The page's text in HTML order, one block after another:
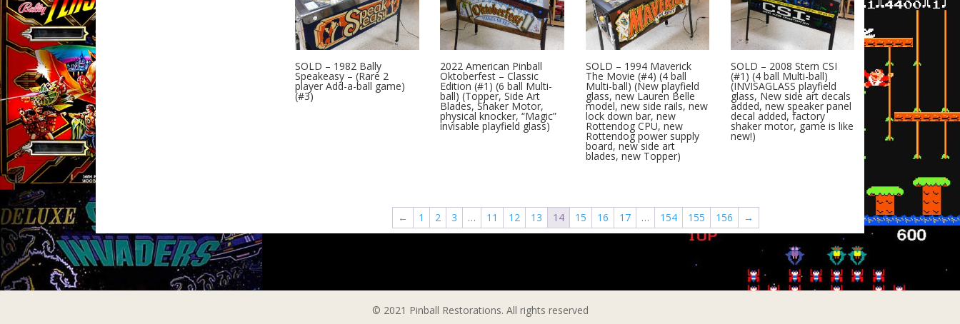
SOLD – 1982 Bally
Speakeasy – (Rare 2
player Add-a-ball game)
(#3)
2022 American Pinball
Oktoberfest – Classic
Edition (#1) (6 ball Multi-
ball) (Topper, Side Art
Blades, Shaker Motor,
physical knocker, “Magic”
invisable playfield glass)
SOLD – 1994 Maverick
The Movie (#4) (4 ball
Multi-ball) (New playfield
glass, new Lauren Belle
model, new side rails, new
lock down bar, new
Rottendog CPU, new
Rottendog power supply
board, new side art
blades, new Topper)
SOLD – 2008 Stern CSI
(#1) (4 ball Multi-ball)
(INVISAGLASS playfield
glass, New side art decals
added, new speaker panel
decal added, factory
shaker motor, game is like
new!)
← 1 2 3 … 11 12 13 14 15 16 17 … 154 155 156 →
© 2021 Pinball Restorations. All rights reserved